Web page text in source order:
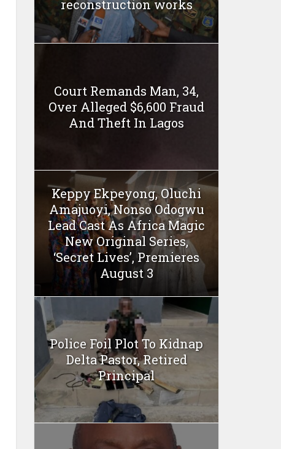
reconstruction works
Court Remands Man, 34,
Over Alleged $6,600 Fraud
And Theft In Lagos
Keppy Ekpeyong, Oluchi
Amajuoyi, Nonso Odogwu
Lead Cast As Africa Magic
New Original Series,
‘Secret Lives’, Premieres
August 3
Police Foil Plot To Kidnap
Delta Pastor, Retired
Principal